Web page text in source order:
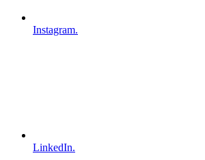
Instagram.
LinkedIn.